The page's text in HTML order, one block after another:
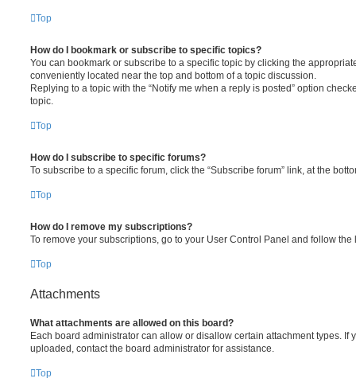
Top
How do I bookmark or subscribe to specific topics?
You can bookmark or subscribe to a specific topic by clicking the
conveniently located near the top and bottom of a topic discussion.
Replying to a topic with the “Notify me when a reply is posted” option
topic.
Top
How do I subscribe to specific forums?
To subscribe to a specific forum, click the “Subscribe forum” link, at the
Top
How do I remove my subscriptions?
To remove your subscriptions, go to your User Control Panel and follow
Top
Attachments
What attachments are allowed on this board?
Each board administrator can allow or disallow certain attachment types. If
uploaded, contact the board administrator for assistance.
Top